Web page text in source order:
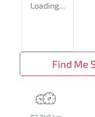
Loading...
Find Me